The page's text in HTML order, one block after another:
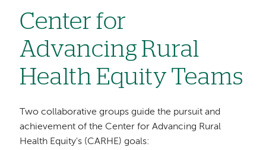
Center for
Advancing Rural
Health Equity Teams
Two collaborative groups guide the pursuit and
achievement of the Center for Advancing Rural
Health Equity's (CARHE) goals: